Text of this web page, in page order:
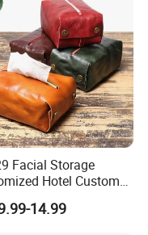
Facial Storage
Hotel Custom
Leather Paper
for Cover Luxury
14.99